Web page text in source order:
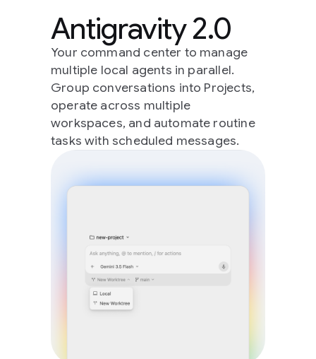
Antigravity 2.0
Your command center to manage
multiple local agents in parallel.
Group conversations into Projects,
operate across multiple
workspaces, and automate routine
tasks with scheduled messages.